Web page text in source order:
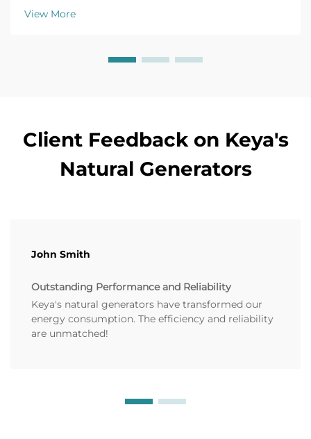
fluctuations. Prevent downtime now.
View More
Client Feedback on Keya's
Natural Generators
John Smith
Outstanding Performance and Reliability
Keya's natural generators have transformed our
energy consumption. The efficiency and reliability
are unmatched!